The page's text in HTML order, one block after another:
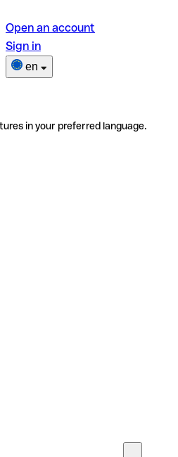
Open an account
Sign in
en
in your preferred language.